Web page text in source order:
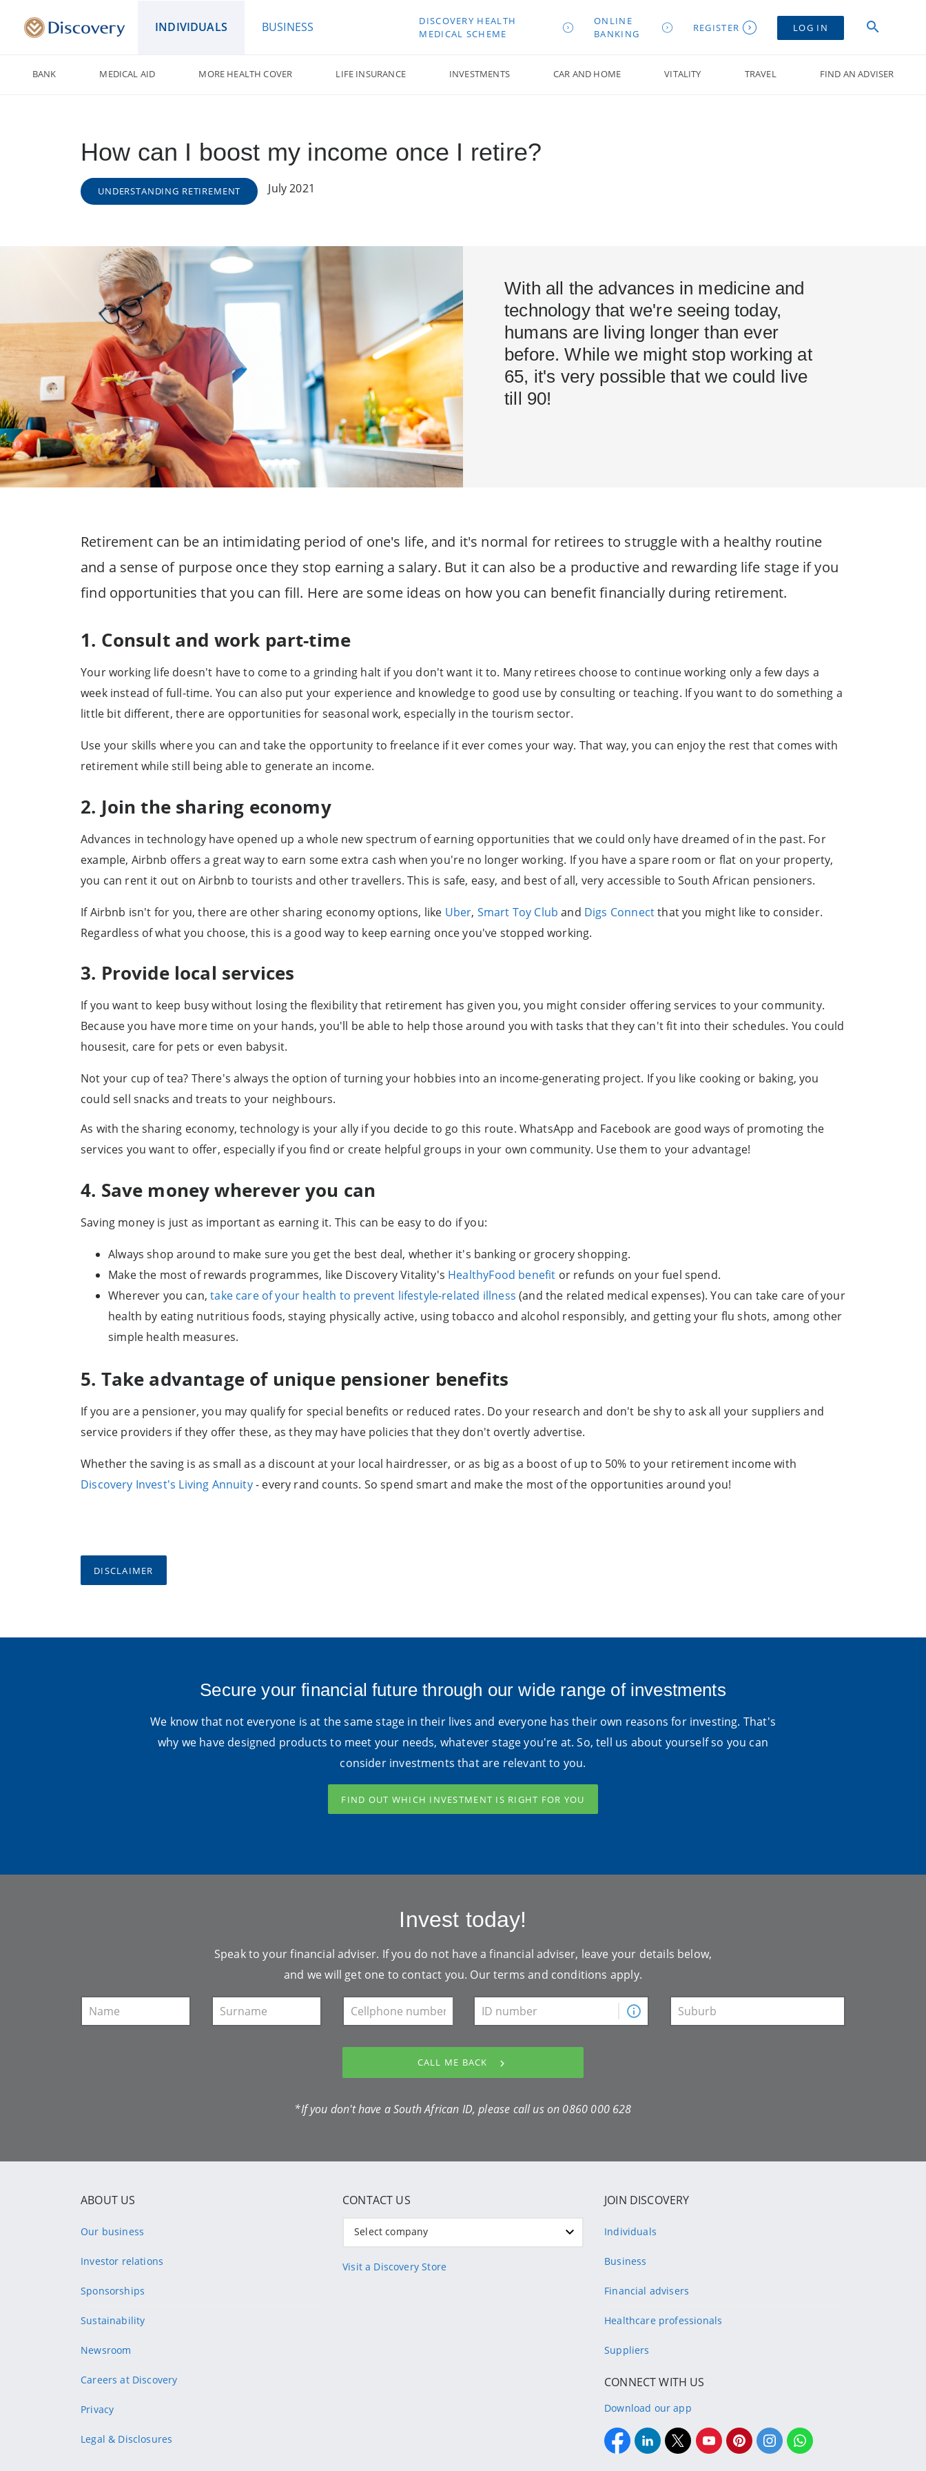
INDIVIDUALS BUSINESS
DISCOVERY HEALTH
MEDICAL SCHEME
ONLINE
BANKING
REGISTER LOG IN
BANK MEDICAL AID MORE HEALTH COVER LIFE INSURANCE INVESTMENTS CAR AND HOME VITALITY TRAVEL FIND AN ADVISER
How can I boost my income once I retire?
UNDERSTANDING RETIREMENT July 2021
With all the advances in medicine and
technology that we're seeing today,
humans are living longer than ever
before. While we might stop working at
65, it's very possible that we could live
till 90!
Retirement can be an intimidating period of one's life, and it's normal for retirees to struggle with a healthy routine
and a sense of purpose once they stop earning a salary. But it can also be a productive and rewarding life stage if you
find opportunities that you can fill. Here are some ideas on how you can benefit financially during retirement.
1. Consult and work part-time
Your working life doesn't have to come to a grinding halt if you don't want it to. Many retirees choose to continue working only a few days a
week instead of full-time. You can also put your experience and knowledge to good use by consulting or teaching. If you want to do something a
little bit different, there are opportunities for seasonal work, especially in the tourism sector.
Use your skills where you can and take the opportunity to freelance if it ever comes your way. That way, you can enjoy the rest that comes with
retirement while still being able to generate an income.
2. Join the sharing economy
Advances in technology have opened up a whole new spectrum of earning opportunities that we could only have dreamed of in the past. For
example, Airbnb offers a great way to earn some extra cash when you're no longer working. If you have a spare room or flat on your property,
you can rent it out on Airbnb to tourists and other travellers. This is safe, easy, and best of all, very accessible to South African pensioners.
If Airbnb isn't for you, there are other sharing economy options, like Uber, Smart Toy Club and Digs Connectthat you might like to consider.
Regardless of what you choose, this is a good way to keep earning once you've stopped working.
3. Provide local services
If you want to keep busy without losing the flexibility that retirement has given you, you might consider offering services to your community.
Because you have more time on your hands, you'll be able to help those around you with tasks that they can't fit into their schedules. You could
housesit, care for pets or even babysit.
Not your cup of tea? There's always the option of turning your hobbies into an income-generating project. If you like cooking or baking, you
could sell snacks and treats to your neighbours.
As with the sharing economy, technology is your ally if you decide to go this route. WhatsApp and Facebook are good ways of promoting the
services you want to offer, especially if you find or create helpful groups in your own community. Use them to your advantage!
4. Save money wherever you can
Saving money is just as important as earning it. This can be easy to do if you:
Always shop around to make sure you get the best deal, whether it's banking or grocery shopping.
Make the most of rewards programmes, like Discovery Vitality's HealthyFood benefit or refunds on your fuel spend.
Wherever you can,take care of your health to prevent lifestyle-related illness (and the related medical expenses). You can take care of your
health by eating nutritious foods, staying physically active, using tobacco and alcohol responsibly, and getting your flu shots, among other
simple health measures.
5. Take advantage of unique pensioner benefits
If you are a pensioner, you may qualify for special benefits or reduced rates. Do your research and don't be shy to ask all your suppliers and
service providers if they offer these, as they may have policies that they don't overtly advertise.
Whether the saving is as small as a discount at your local hairdresser, or as big as a boost of up to 50% to your retirement income with
Discovery Invest's Living Annuity- every rand counts. So spend smart and make the most of the opportunities around you!
DISCLAIMER
Secure your financial future through our wide range of investments
We know that not everyone is at the same stage in their lives and everyone has their own reasons for investing. That's
why we have designed products to meet your needs, whatever stage you're at. So, tell us about yourself so you can
consider investments that are relevant to you.
FIND OUT WHICH INVESTMENT IS RIGHT FOR YOU
Invest today!
Speak to your financial adviser. If you do not have a financial adviser, leave your details below,
and we will get one to contact you. Ourterms and conditions apply.
CALL ME BACK
*If you don't have a South African ID, please call us on 0860 000 628
ABOUT US
Our business
Investor relations
Sponsorships
Sustainability
Newsroom
Careers at Discovery
Privacy
Legal & Disclosures
CONTACT US
Select company
Visit a Discovery Store
JOIN DISCOVERY
Individuals
Business
Financial advisers
Healthcare professionals
Suppliers
CONNECT WITH US
Download our app